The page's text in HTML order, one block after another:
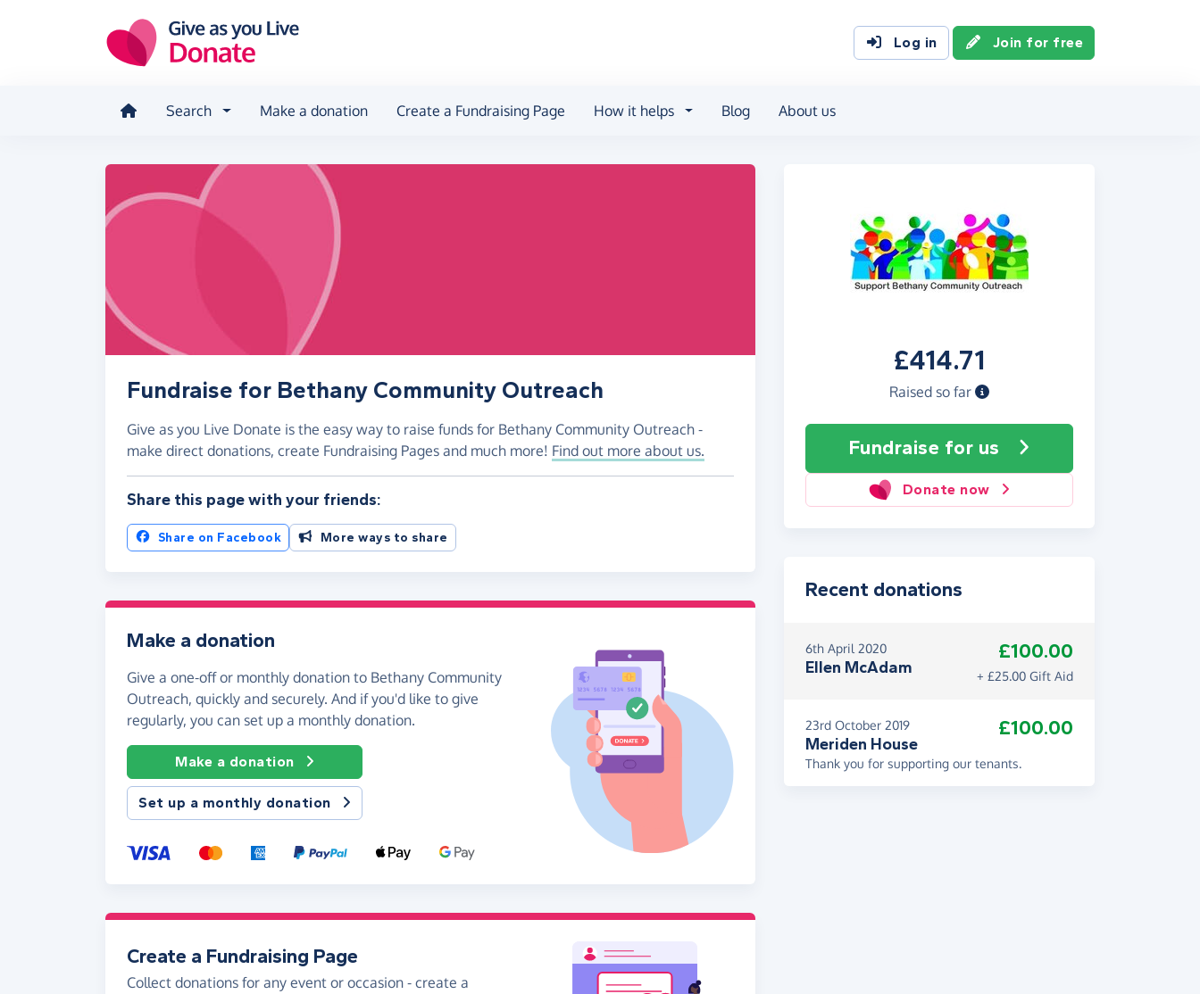
Log in Join for free
Search Make a donation Create a Fundraising Page How it helps Blog About us
£414.71
Raised so far
Fundraise for us
Donate now
Fundraise for Bethany Community Outreach
Give as you Live Donate is the easy way to raise funds for Bethany Community Outreach -
make direct donations, create Fundraising Pages and much more! Find out more about us.
Share this page with your friends:
Share on Facebook More ways to share
Make a donation
Give a one-off or monthly donation to Bethany Community
Outreach, quickly and securely. And if you'd like to give
regularly, you can set up a monthly donation.
Make a donation
Set up a monthly donation
Create a Fundraising Page
Collect donations for any event or occasion - create a
Recent donations
6th April 2020
Ellen McAdam
£100.00
+ £25.00 Gift Aid
23rd October 2019
Meriden House
£100.00
Thank you for supporting our tenants.